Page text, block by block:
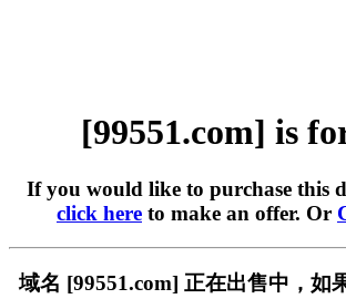
[99551.com] is
If you would like to purchase this
click here to make an offer. Or
域名 [99551.com] 正在出售中，如